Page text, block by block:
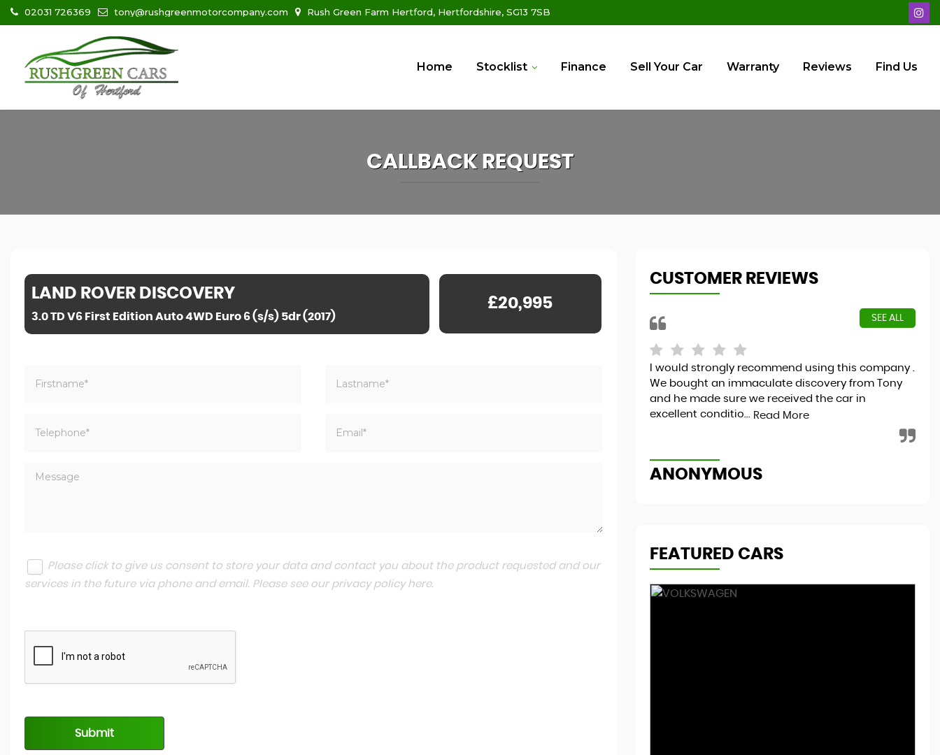
02031 726369 tony@rushgreenmotorcompany.com Rush Green Farm Hertford, Hertfordshire, SG13 7SB
Home Stocklist Finance Sell Your Car Warranty Reviews Find Us
CALLBACK REQUEST
LAND ROVER DISCOVERY
3.0 TD V6 First Edition Auto 4WD Euro 6 (s/s) 5dr (2017)
£20,995
Please click to give us consent to store your data and contact you about the product requested and our
services in the future via phone and email. Please see our privacy policy here.
Submit
CUSTOMER REVIEWS
SEE ALL
I would strongly recommend using this company .
We bought an immaculate discovery from Tony
and he made sure we received the car in
excellent conditio... Read More
ANONYMOUS
FEATURED CARS